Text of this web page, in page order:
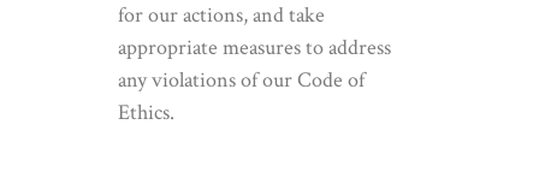
for our actions, and take
appropriate measures to address
any violations of our Code of
Ethics.